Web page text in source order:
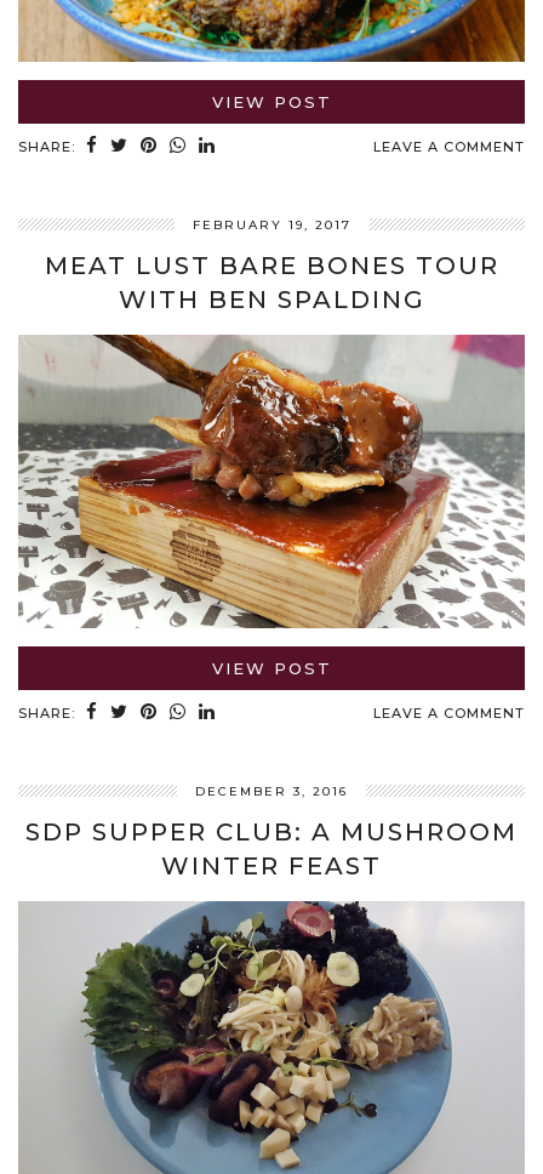
VIEW POST
SHARE: LEAVE A COMMENT
FEBRUARY 19, 2017
MEAT LUST BARE BONES TOUR
WITH BEN SPALDING
VIEW POST
SHARE: LEAVE A COMMENT
DECEMBER 3, 2016
SDP SUPPER CLUB: A MUSHROOM
WINTER FEAST